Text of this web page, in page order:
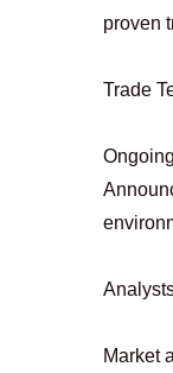
proven
Trade
Market